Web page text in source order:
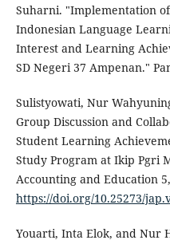
Suharni. "Implementation
Indonesian Language
Interest and Learning
SD Negeri 37 Ampenan."
Sulistyowati, Nur
Group Discussion and
Student Learning
Study Program at Ikip Pgri
Accounting and Education
https://doi.org/10.25273/
Youarti, Inta Elok, and Nur